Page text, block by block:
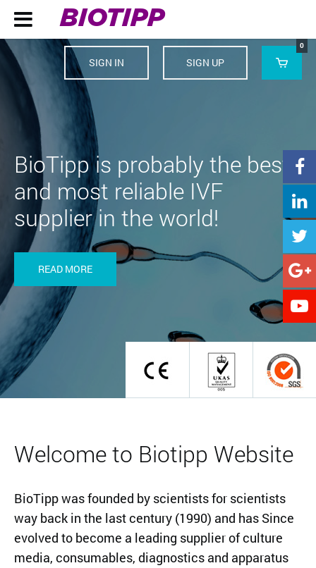
 BIOTIPP
SIGN IN SIGN UP 
0





BioTipp is probably the best
and most reliable IVF
supplier in the world!
READ MORE
Welcome to Biotipp Website
BioTipp was founded by scientists for scientists
way back in the last century (1990) and has Since
evolved to become a leading supplier of culture
media, consumables, diagnostics and apparatus